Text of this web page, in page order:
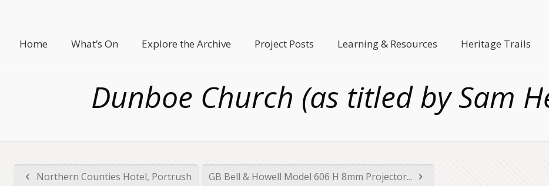
Home What’s On Explore the Archive Project Posts Learning & Resources Heritage Trails
Dunboe Church (as titled by Sam
Northern Counties Hotel, Portrush GB Bell & Howell Model 606 H 8mm Projector...